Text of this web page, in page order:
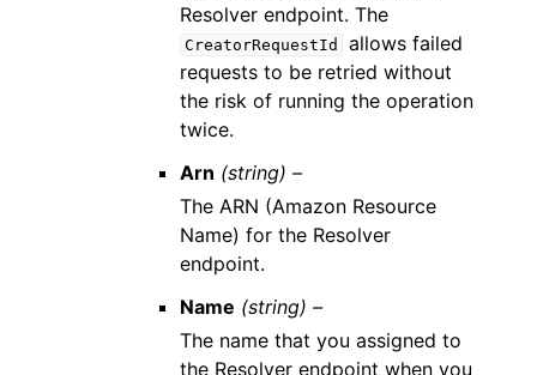
Resolver endpoint. The
CreatorRequestId
allows failed
requests to be retried without
the risk of running the operation
twice.
Arn (string) –
The ARN (Amazon Resource
Name) for the Resolver
endpoint.
Name (string) –
The name that you assigned to
the Resolver endpoint when you